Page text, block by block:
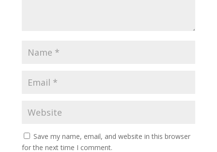
Save my name, email, and website in this browser
for the next time I comment.